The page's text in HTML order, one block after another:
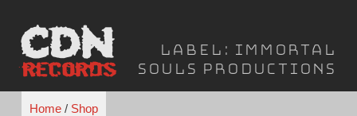
content
Label: Immortal
Souls Productions
Home/ Shop